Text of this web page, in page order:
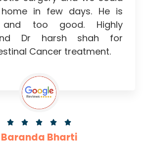
in few days. He is
and too good. Highly
Dr harsh shah for
Cancer treatment.
    
Baranda Bharti